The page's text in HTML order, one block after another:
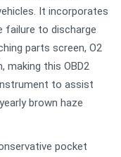
It incorporates
failure to discharge
parts screen, O2
making this OBD2
to assist
brown haze
pocket